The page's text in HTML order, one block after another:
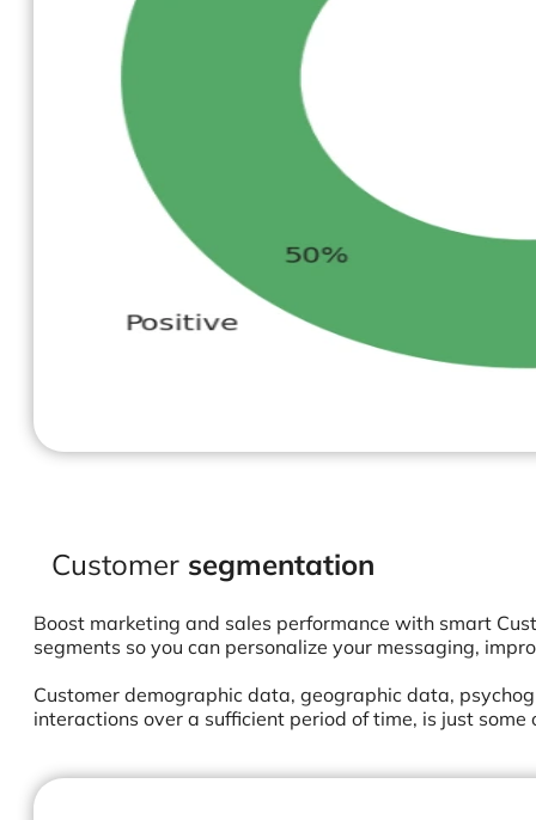
Customer segmentation
Boost marketing and sales performance with smart
segments so you can personalize your messaging,
Customer demographic data, geographic data,
interactions over a sufficient period of time, is just